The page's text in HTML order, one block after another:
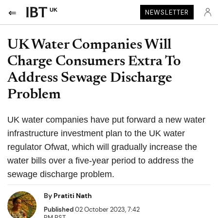
UK NEWSLETTER
UK Water Companies Will
Charge Consumers Extra To
Address Sewage Discharge
Problem
UK water companies have put forward a new water
infrastructure investment plan to the UK water
regulator Ofwat, which will gradually increase the
water bills over a five-year period to address the
sewage discharge problem.
By Pratiti Nath
Published02 October 2023, 7:42